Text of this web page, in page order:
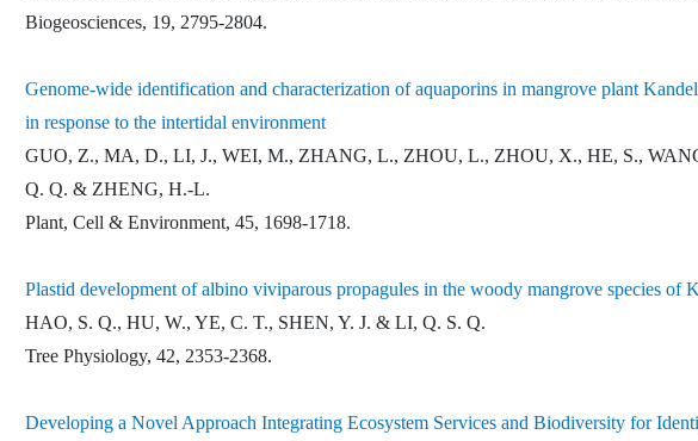
Biogeosciences, 19, 2795-2804.
Genome-wide identification and characterization of aquaporins in mangrove plant
in response to the intertidal environment
GUO, Z., MA, D., LI, J., WEI, M., ZHANG, L., ZHOU, L., ZHOU, X., HE, S.,
Q. Q. & ZHENG, H.-L.
Plant, Cell & Environment, 45, 1698-1718.
Plastid development of albino viviparous propagules in the woody mangrove species of
HAO, S. Q., HU, W., YE, C. T., SHEN, Y. J. & LI, Q. S. Q.
Tree Physiology, 42, 2353-2368.
Developing a Novel Approach Integrating Ecosystem Services and Biodiversity for